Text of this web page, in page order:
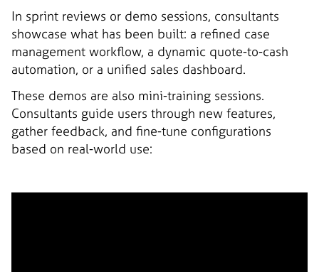
In sprint reviews or demo sessions, consultants
showcase what has been built: a refined case
management workflow, a dynamic quote-to-cash
automation, or a unified sales dashboard.
These demos are also mini-training sessions.
Consultants guide users through new features,
gather feedback, and fine-tune configurations
based on real-world use: